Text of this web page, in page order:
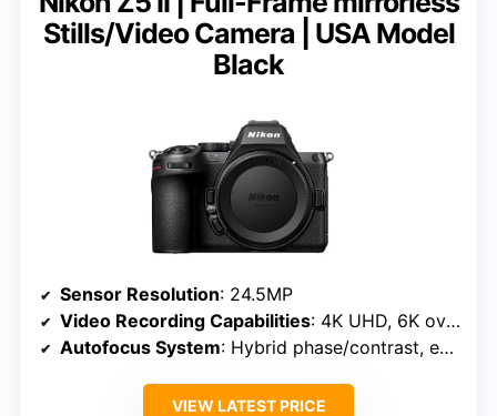
Stills/Video Camera | USA Model
Black
Sensor Resolution: 24.5MP
Video Recording Capabilities: 4K UHD, 6K oversampled
Autofocus System: Hybrid phase/contrast, eye detection
VIEW LATEST PRICE